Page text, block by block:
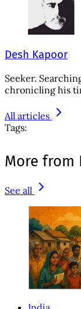
Desh Kapoor
Seeker.
chronicling his
All articles
Tags:
More from
See all